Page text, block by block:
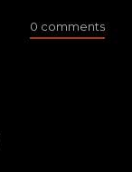
0 comments